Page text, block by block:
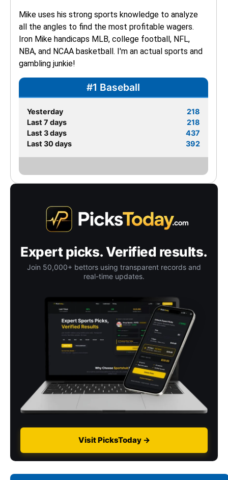
Mike uses his strong sports knowledge to analyze
all the angles to find the most profitable wagers.
Iron Mike handicaps MLB, college football, NFL,
NBA, and NCAA basketball. I'm an actual sports and
gambling junkie!
#1 Baseball
Yesterday
218
Last 7 days
218
Last 3 days
437
Last 30 days
392
Expert picks. Verified results.
Join 50,000+ bettors using transparent records and
real-time updates.
Visit PicksToday →